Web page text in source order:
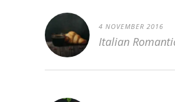
4 NOVEMBER 2016
Italian